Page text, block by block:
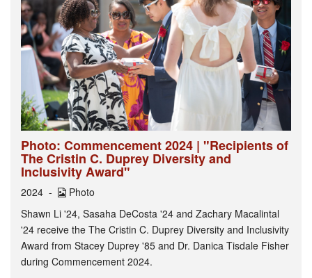
Photo: Commencement 2024 | "Recipients of
The Cristin C. Duprey Diversity and
Inclusivity Award"
2024
Photo
Shawn Li '24, Sasaha DeCosta '24 and Zachary Macalintal
'24 receive the The Cristin C. Duprey Diversity and Inclusivity
Award from Stacey Duprey '85 and Dr. Danica Tisdale Fisher
during Commencement 2024.